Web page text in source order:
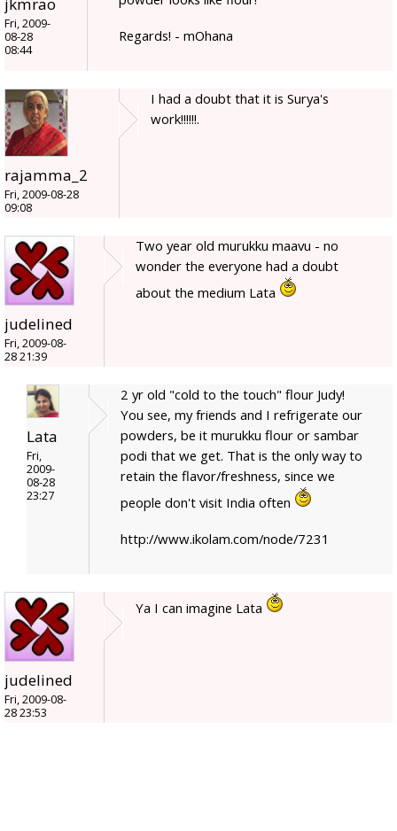
jkmrao
Fri, 2009-
08-28
08:44
Regards! - mOhana
rajamma_2
Fri, 2009-08-28
09:08
I had a doubt that it is Surya's
work!!!!!!.
judelined
Fri, 2009-08-
28 21:39
Two year old murukku maavu - no
wonder the everyone had a doubt
about the medium Lata
Lata
Fri,
2009-
08-28
23:27
2 yr old "cold to the touch" flour Judy!
You see, my friends and I refrigerate our
powders, be it murukku flour or sambar
podi that we get. That is the only way to
retain the flavor/freshness, since we
people don't visit India often
http://www.ikolam.com/node/7231
judelined
Fri, 2009-08-
28 23:53
Ya I can imagine Lata